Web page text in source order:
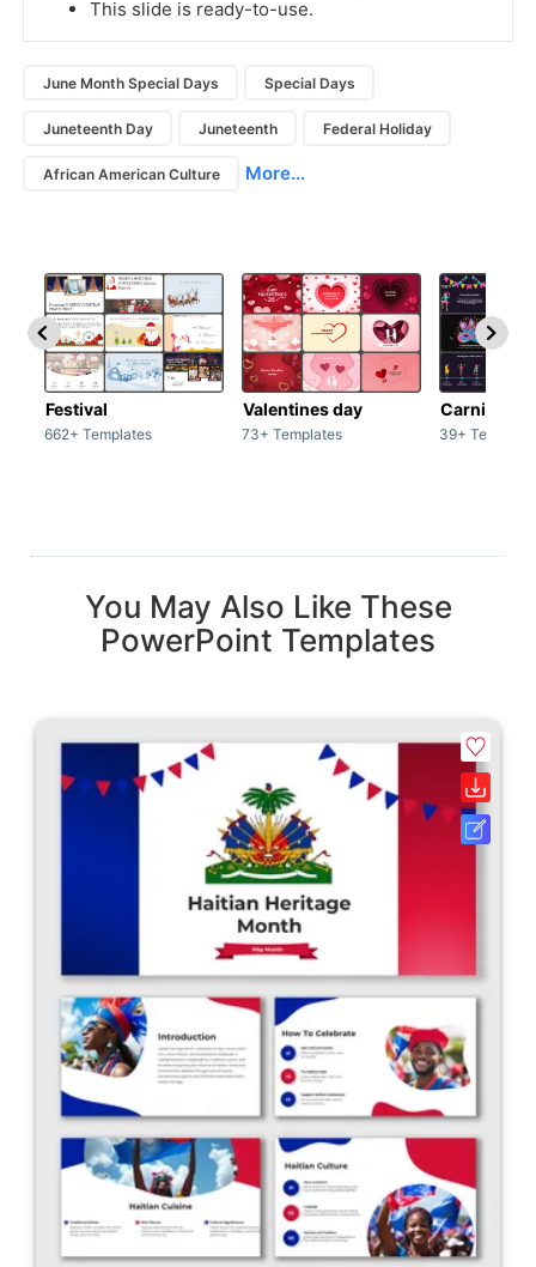
This slide is ready-to-use.
June Month Special Days Special Days
Juneteenth Day Juneteenth Federal Holiday
African American Culture More...
Festival
662+ Templates
Valentines day
73+ Templates
Carnivals
39+
You May Also Like These
PowerPoint Templates